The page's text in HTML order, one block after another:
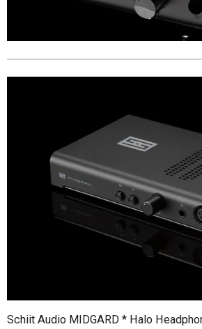
Schiit Audio MIDGARD * Halo